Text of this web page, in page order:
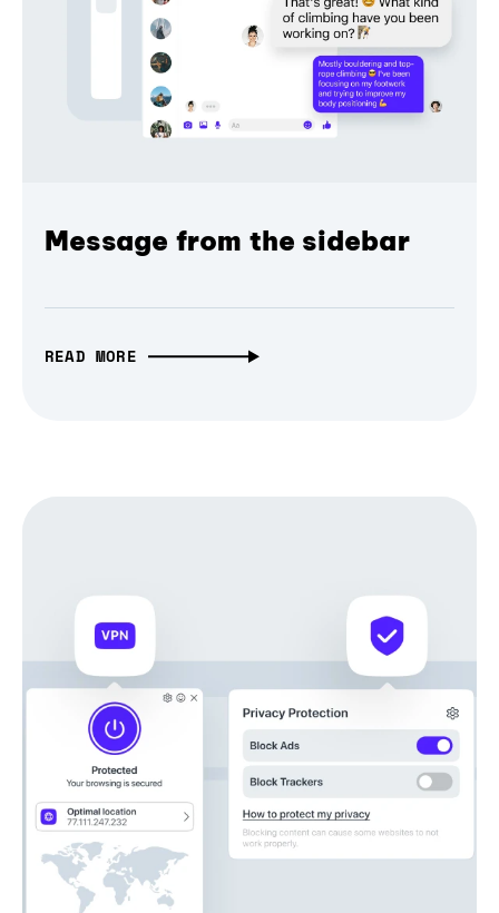
Message from the sidebar
READ MORE